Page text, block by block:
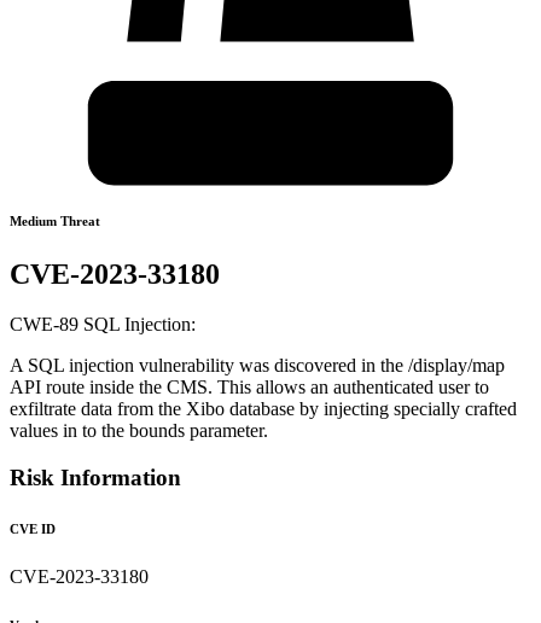
Medium Threat
CVE-2023-33180
CWE-89 SQL Injection:
A SQL injection vulnerability was discovered in the /display/map
API route inside the CMS. This allows an authenticated user to
exfiltrate data from the Xibo database by injecting specially crafted
values in to the bounds parameter.
Risk Information
CVE ID
CVE-2023-33180